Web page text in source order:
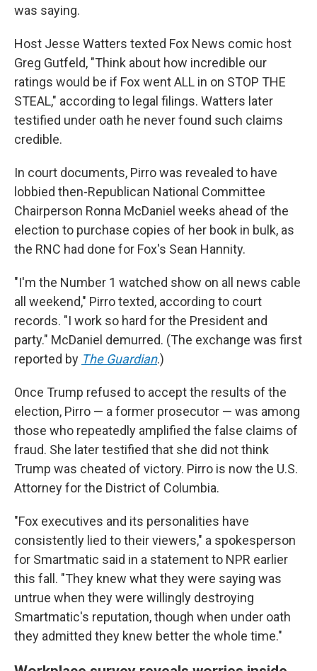
was saying.
Host Jesse Watters texted Fox News comic host
Greg Gutfeld, "Think about how incredible our
ratings would be if Fox went ALL in on STOP THE
STEAL," according to legal filings. Watters later
testified under oath he never found such claims
credible.
In court documents, Pirro was revealed to have
lobbied then-Republican National Committee
Chairperson Ronna McDaniel weeks ahead of the
election to purchase copies of her book in bulk, as
the RNC had done for Fox's Sean Hannity.
"I'm the Number 1 watched show on all news cable
all weekend," Pirro texted, according to court
records. "I work so hard for the President and
party." McDaniel demurred. (The exchange was first
reported by The Guardian.)
Once Trump refused to accept the results of the
election, Pirro — a former prosecutor — was among
those who repeatedly amplified the false claims of
fraud. She later testified that she did not think
Trump was cheated of victory. Pirro is now the U.S.
Attorney for the District of Columbia.
"Fox executives and its personalities have
consistently lied to their viewers," a spokesperson
for Smartmatic said in a statement to NPR earlier
this fall. "They knew what they were saying was
untrue when they were willingly destroying
Smartmatic's reputation, though when under oath
they admitted they knew better the whole time."